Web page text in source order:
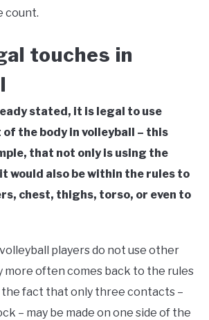
count.
touches in
stated, it is legal to use
the body in volleyball – this
that not only is using the
would also be within the rules to
chest, thighs, torso, or even to
players do not use other
more often comes back to the rules
fact that only three contacts –
– may be made on one side of the